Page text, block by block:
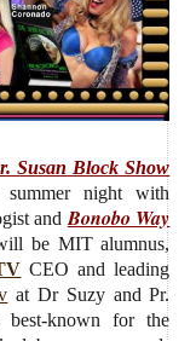
Susan Block Show
night with
and Bonobo Way
be MIT alumnus,
CEO and leading
at Dr Suzy and Pr.
known for the